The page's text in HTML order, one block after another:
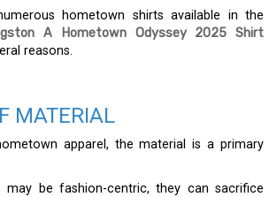
hometown shirts available in the
A Hometown Odyssey 2025 Shirt
reasons.
MATERIAL
apparel, the material is a primary
may be fashion-centric, they can sacrifice